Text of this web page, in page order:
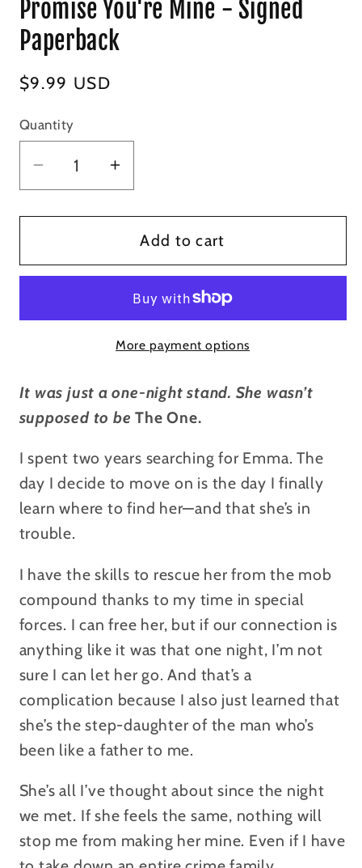
Promise You're Mine - Signed
Paperback
Regular
$9.99 USD
Quantity
Decrease
quantity
for
You&#39;re
Signed
Paperback
Increase
quantity
for
Promise
You&#39;re
Signed
Paperback
Add to cart
More payment options
It was just a one-night stand. She wasn’t
supposed to be The One.
I spent two years searching for Emma. The
day I decide to move on is the day I finally
learn where to find her—and that she’s in
trouble.
I have the skills to rescue her from the mob
compound thanks to my time in special
forces. I can free her, but if our connection is
anything like it was that one night, I’m not
sure I can let her go. And that’s a
complication because I also just learned that
she’s the step-daughter of the man who’s
been like a father to me.
She’s all I’ve thought about since the night
we met. If she feels the same, nothing will
stop me from making her mine. Even if I have